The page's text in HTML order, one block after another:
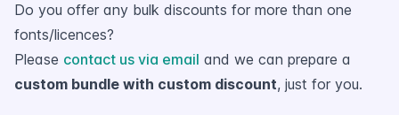
Do you offer any bulk discounts for more than one
fonts/licences?
Please contact us via email and we can prepare a
custom bundle with custom discount, just for you.